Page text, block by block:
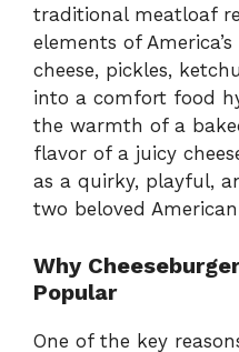
traditional meatloaf
elements of
cheese, pickles,
into a comfort food
the warmth of a
flavor of a juicy
as a quirky, playful,
two beloved
Why
Popular
One of the key